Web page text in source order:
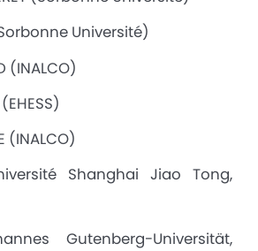
Université)
(INALCO)
(INALCO)
Shanghai Jiao Tong,
Gutenberg-Universität,